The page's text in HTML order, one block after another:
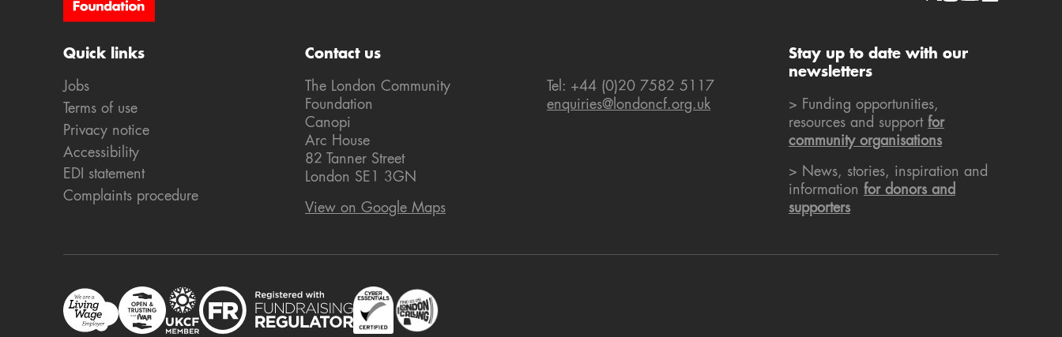
Quick links
Jobs
Terms of use
Privacy notice
Accessibility
EDI statement
Complaints procedure
Contact us
The London Community
Foundation
Canopi
Arc House
82 Tanner Street
London SE1 3GN
View on Google Maps
Tel: +44 (0)20 7582 5117
enquiries@londoncf.org.uk
Stay up to date with our
newsletters
> Funding opportunities,
resources and support for
community organisations
> News, stories, inspiration and
information for donors and
supporters